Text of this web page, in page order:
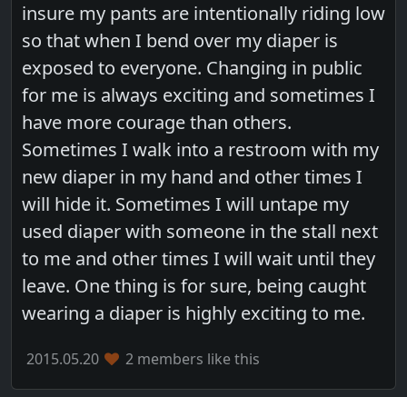
insure my pants are intentionally riding low
so that when I bend over my diaper is
exposed to everyone. Changing in public
for me is always exciting and sometimes I
have more courage than others.
Sometimes I walk into a restroom with my
new diaper in my hand and other times I
will hide it. Sometimes I will untape my
used diaper with someone in the stall next
to me and other times I will wait until they
leave. One thing is for sure, being caught
wearing a diaper is highly exciting to me.
2015.05.20 2 members like this